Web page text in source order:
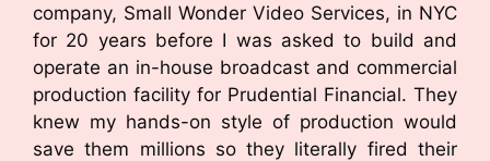
company, Small Wonder Video Services, in NYC
for 20 years before I was asked to build and
operate an in-house broadcast and commercial
production facility for Prudential Financial. They
knew my hands-on style of production would
save them millions so they literally fired their